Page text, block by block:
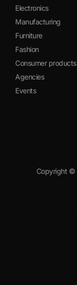
Electronics
Manufacturing
Furniture
Fashion
Consumer products
Agencies
Events
Copyright ©